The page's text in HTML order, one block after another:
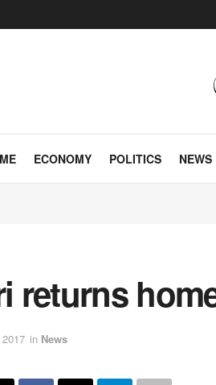
ECONOMY POLITICS NEWS
returns
in News